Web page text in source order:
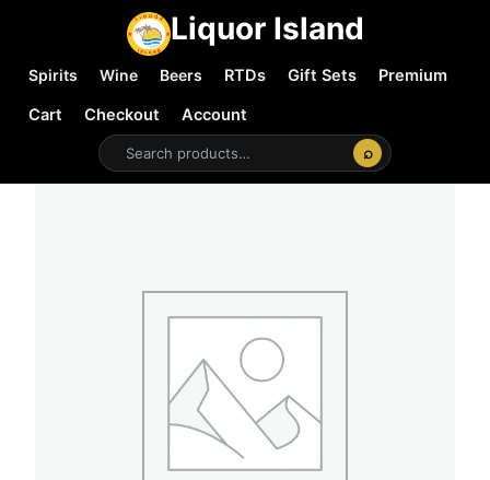
Liquor Island
Spirits Wine Beers RTDs Gift Sets
Premium
Cart
Checkout
Account
⌕